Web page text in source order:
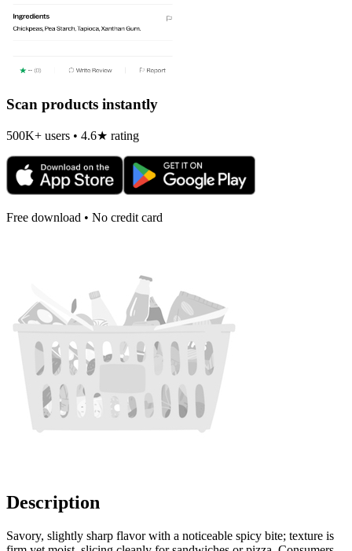
Scan products instantly
500K+ users • 4.6★ rating
Free download • No credit card
Description
Savory, slightly sharp flavor with a noticeable spicy bite; texture is